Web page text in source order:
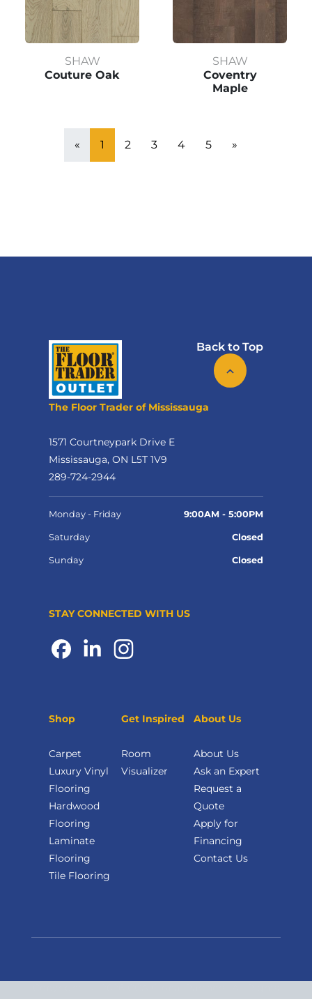
SHAW
Couture Oak
SHAW
Coventry
Maple
« 1 2 3 4 5 »
Back to Top
The Floor Trader of Mississauga
1571 Courtneypark Drive E
Mississauga, ON L5T 1V9
289-724-2944
Monday - Friday 9:00AM - 5:00PM
Saturday Closed
Sunday Closed
STAY CONNECTED WITH US
Shop
Carpet
Luxury Vinyl
Flooring
Hardwood
Flooring
Laminate
Flooring
Tile Flooring
Get Inspired
Room
Visualizer
About Us
About Us
Ask an Expert
Request a
Quote
Apply for
Financing
Contact Us